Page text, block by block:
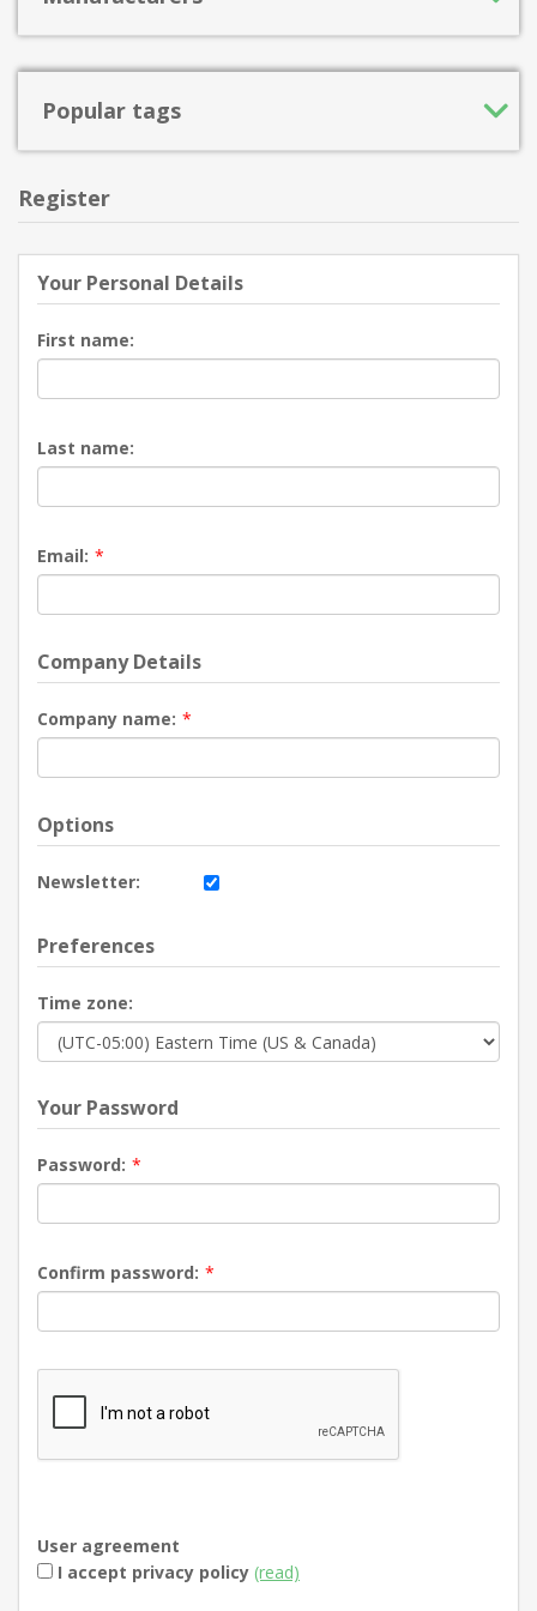
Popular tags
Register
Your Personal Details
First name:
Last name:
Email: *
Company Details
Company name: *
Options
Newsletter:
Preferences
Time zone:
Your Password
Password: *
Confirm password: *
User agreement
I accept privacy policy (read)